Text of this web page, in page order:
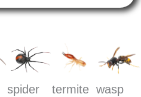
spider
termite wasp